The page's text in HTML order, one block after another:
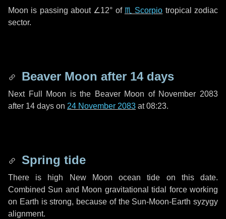
Moon is passing about ∠12° of ♏ Scorpio tropical zodiac
sector.
Beaver Moon after 14 days
Next Full Moon is the Beaver Moon of November 2083
after 14 days on 24 November 2083 at 08:23.
Spring tide
There is high New Moon ocean tide on this date.
Combined Sun and Moon gravitational tidal force working
on Earth is strong, because of the Sun-Moon-Earth syzygy
alignment.